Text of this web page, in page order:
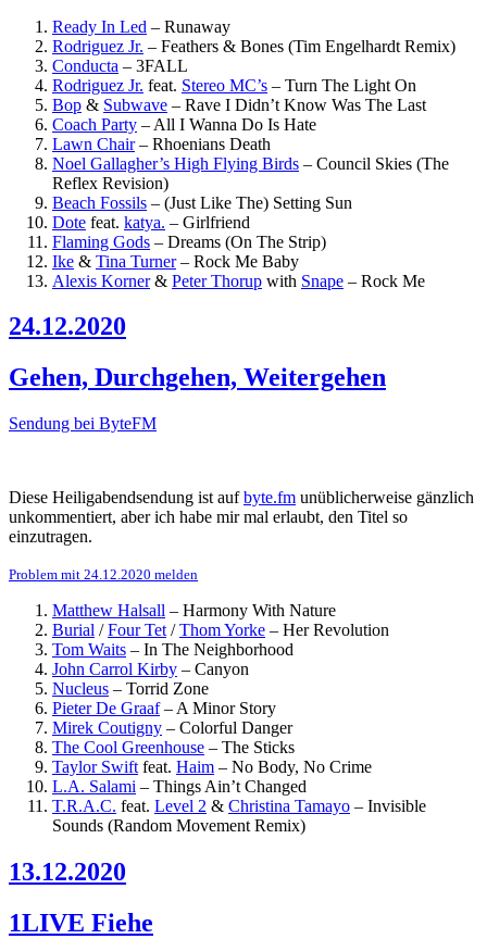
Ready In Led – Runaway
Rodriguez Jr. – Feathers & Bones (Tim Engelhardt Remix)
Conducta – 3FALL
Rodriguez Jr. feat. Stereo MC’s – Turn The Light On
Bop & Subwave – Rave I Didn’t Know Was The Last
Coach Party – All I Wanna Do Is Hate
Lawn Chair– Rhoenians Death
Noel Gallagher’s High Flying Birds – Council Skies (The
Reflex Revision)
Beach Fossils – (Just Like The) Setting Sun
Dote feat. katya. – Girlfriend
Flaming Gods – Dreams (On The Strip)
Ike & Tina Turner– Rock Me Baby
Alexis Korner& Peter Thorup with Snape – Rock Me
24.12.2020
Gehen, Durchgehen, Weitergehen
Sendung bei ByteFM
Diese Heiligabendsendung ist aufbyte.fm unüblicherweise gänzlich
unkommentiert, aber ich habe mir mal erlaubt, den Titel so
einzutragen.
Problem mit 24.12.2020 melden
Matthew Halsall – Harmony With Nature
Burial /Four Tet /Thom Yorke – Her Revolution
Tom Waits – In The Neighborhood
John Carrol Kirby – Canyon
Nucleus – Torrid Zone
Pieter De Graaf– A Minor Story
Mirek Coutigny – Colorful Danger
The Cool Greenhouse – The Sticks
Taylor Swift feat. Haim – No Body, No Crime
L.A. Salami – Things Ain’t Changed
T.R.A.C. feat. Level 2 & Christina Tamayo – Invisible
Sounds (Random Movement Remix)
13.12.2020
1LIVE Fiehe